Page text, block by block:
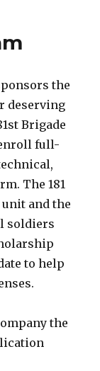
the
deserving
Brigade
full-
The 181
unit and the
soldiers
to help
the